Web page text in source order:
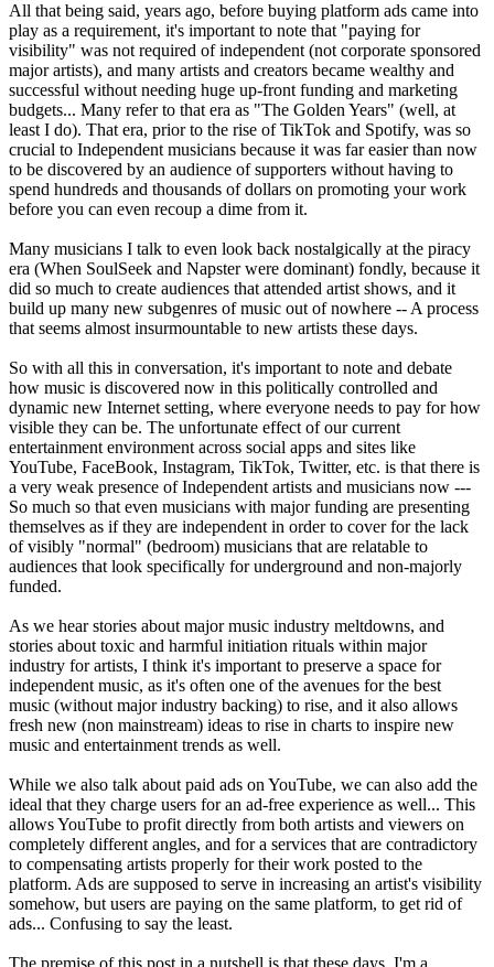
All that being said, years ago, before buying platform ads came into
play as a requirement, it's important to note that "paying for
visibility" was not required of independent (not corporate sponsored
major artists), and many artists and creators became wealthy and
successful without needing huge up-front funding and marketing
budgets... Many refer to that era as "The Golden Years" (well, at
least I do). That era, prior to the rise of TikTok and Spotify, was so
crucial to Independent musicians because it was far easier than now
to be discovered by an audience of supporters without having to
spend hundreds and thousands of dollars on promoting your work
before you can even recoup a dime from it.
Many musicians I talk to even look back nostalgically at the piracy
era (When SoulSeek and Napster were dominant) fondly, because it
did so much to create audiences that attended artist shows, and it
build up many new subgenres of music out of nowhere -- A process
that seems almost insurmountable to new artists these days.
So with all this in conversation, it's important to note and debate
how music is discovered now in this politically controlled and
dynamic new Internet setting, where everyone needs to pay for how
visible they can be. The unfortunate effect of our current
entertainment environment across social apps and sites like
YouTube, FaceBook, Instagram, TikTok, Twitter, etc. is that there is
a very weak presence of Independent artists and musicians now ---
So much so that even musicians with major funding are presenting
themselves as if they are independent in order to cover for the lack
of visibly "normal" (bedroom) musicians that are relatable to
audiences that look specifically for underground and non-majorly
funded.
As we hear stories about major music industry meltdowns, and
stories about toxic and harmful initiation rituals within major
industry for artists, I think it's important to preserve a space for
independent music, as it's often one of the avenues for the best
music (without major industry backing) to rise, and it also allows
fresh new (non mainstream) ideas to rise in charts to inspire new
music and entertainment trends as well.
While we also talk about paid ads on YouTube, we can also add the
ideal that they charge users for an ad-free experience as well... This
allows YouTube to profit directly from both artists and viewers on
completely different angles, and for a services that are contradictory
to compensating artists properly for their work posted to the
platform. Ads are supposed to serve in increasing an artist's visibility
somehow, but users are paying on the same platform, to get rid of
ads... Confusing to say the least.